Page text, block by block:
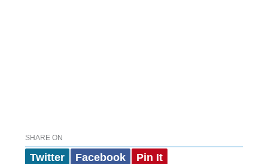
SHARE ON
Twitter Facebook Pin It